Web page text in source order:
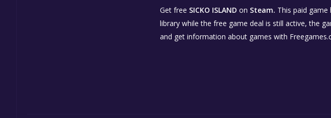
Get free SICKO ISLAND on Steam. This paid
library while the free game deal is still active, the
and get information about games with